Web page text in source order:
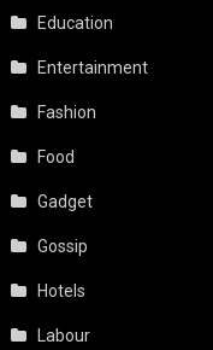
Education
Entertainment
Fashion
Food
Gadget
Gossip
Hotels
Labour